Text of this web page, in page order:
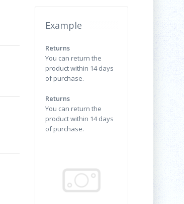
Example
Returns
You can return the
product within 14 days
of purchase.
Returns
You can return the
product within 14 days
of purchase.